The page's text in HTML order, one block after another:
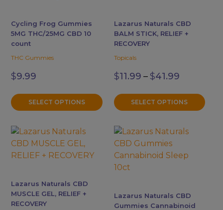
Cycling Frog Gummies
5MG THC/25MG CBD 10
count
THC Gummies
$9.99
SELECT OPTIONS
The
options
may
chosen
the
page
Lazarus Naturals CBD
BALM STICK, RELIEF +
RECOVERY
Topicals
$11.99 – $41.99range:
through
$41.99
SELECT OPTIONS
The
options
may
chosen
the
page
Lazarus Naturals CBD
MUSCLE GEL, RELIEF +
RECOVERY
This
product
has
The
options
Lazarus Naturals CBD
Gummies Cannabinoid